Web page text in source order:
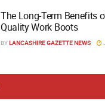
The Long-Term Benefits
Quality Work Boots
BYLANCASHIRE GAZETTE NEWS